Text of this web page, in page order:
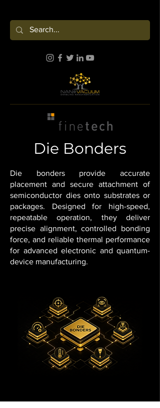
Die Bonders
Die bonders provide accurate
placement and secure attachment of
semiconductor dies onto substrates or
packages. Designed for high-speed,
repeatable operation, they deliver
precise alignment, controlled bonding
force, and reliable thermal performance
for advanced electronic and quantum-
device manufacturing.